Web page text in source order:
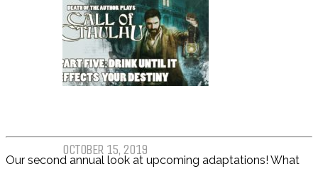
OCTOBER 15, 2019
Our second annual look at upcoming adaptations! What